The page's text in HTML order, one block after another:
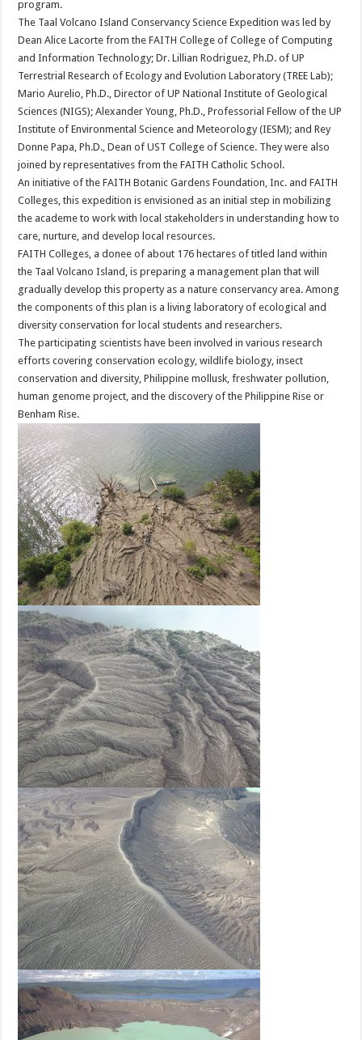
program.
The Taal Volcano Island Conservancy Science Expedition was led by
Dean Alice Lacorte from the FAITH College of College of Computing
and Information Technology; Dr. Lillian Rodriguez, Ph.D. of UP
Terrestrial Research of Ecology and Evolution Laboratory (TREE Lab);
Mario Aurelio, Ph.D., Director of UP National Institute of Geological
Sciences (NIGS); Alexander Young, Ph.D., Professorial Fellow of the UP
Institute of Environmental Science and Meteorology (IESM); and Rey
Donne Papa, Ph.D., Dean of UST College of Science. They were also
joined by representatives from the FAITH Catholic School.
An initiative of the FAITH Botanic Gardens Foundation, Inc. and FAITH
Colleges, this expedition is envisioned as an initial step in mobilizing
the academe to work with local stakeholders in understanding how to
care, nurture, and develop local resources.
FAITH Colleges, a donee of about 176 hectares of titled land within
the Taal Volcano Island, is preparing a management plan that will
gradually develop this property as a nature conservancy area. Among
the components of this plan is a living laboratory of ecological and
diversity conservation for local students and researchers.
The participating scientists have been involved in various research
efforts covering conservation ecology, wildlife biology, insect
conservation and diversity, Philippine mollusk, freshwater pollution,
human genome project, and the discovery of the Philippine Rise or
Benham Rise.